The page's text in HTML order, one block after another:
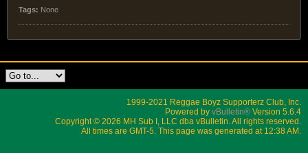
Tags: None
1999-2021 Reggae Boyz Supporterz Club, Inc.
Powered by vBulletin® Version 5.6.4
Copyright © 2026 MH Sub I, LLC dba vBulletin. All rights reserved.
All times are GMT-5. This page was generated at 12:38 AM.